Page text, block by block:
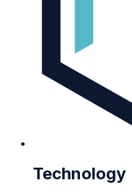
Technology